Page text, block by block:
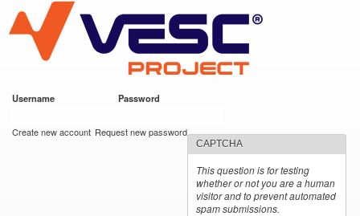
main
content
VESC Project
Username Password
Create new account Request new password
CAPTCHA
This question is for testing
whether or not you are a human
visitor and to prevent automated
spam submissions.